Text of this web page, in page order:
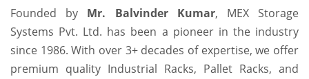
Founded by Mr. Balvinder Kumar, MEX Storage
Systems Pvt. Ltd. has been a pioneer in the industry
since 1986. With over 3+ decades of expertise, we offer
premium quality Industrial Racks, Pallet Racks, and